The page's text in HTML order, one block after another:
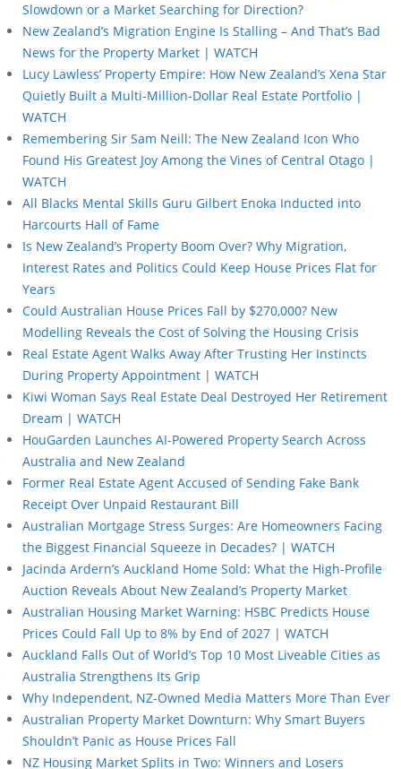
Slowdown or a Market Searching for Direction?
New Zealand’s Migration Engine Is Stalling – And That’s Bad
News for the Property Market | WATCH
Lucy Lawless’ Property Empire: How New Zealand’s Xena Star
Quietly Built a Multi-Million-Dollar Real Estate Portfolio |
WATCH
Remembering Sir Sam Neill: The New Zealand Icon Who
Found His Greatest Joy Among the Vines of Central Otago |
WATCH
All Blacks Mental Skills Guru Gilbert Enoka Inducted into
Harcourts Hall of Fame
Is New Zealand’s Property Boom Over? Why Migration,
Interest Rates and Politics Could Keep House Prices Flat for
Years
Could Australian House Prices Fall by $270,000? New
Modelling Reveals the Cost of Solving the Housing Crisis
Real Estate Agent Walks Away After Trusting Her Instincts
During Property Appointment | WATCH
Kiwi Woman Says Real Estate Deal Destroyed Her Retirement
Dream | WATCH
HouGarden Launches AI-Powered Property Search Across
Australia and New Zealand
Former Real Estate Agent Accused of Sending Fake Bank
Receipt Over Unpaid Restaurant Bill
Australian Mortgage Stress Surges: Are Homeowners Facing
the Biggest Financial Squeeze in Decades? | WATCH
Jacinda Ardern’s Auckland Home Sold: What the High-Profile
Auction Reveals About New Zealand’s Property Market
Australian Housing Market Warning: HSBC Predicts House
Prices Could Fall Up to 8% by End of 2027 | WATCH
Auckland Falls Out of World’s Top 10 Most Liveable Cities as
Australia Strengthens Its Grip
Why Independent, NZ-Owned Media Matters More Than Ever
Australian Property Market Downturn: Why Smart Buyers
Shouldn’t Panic as House Prices Fall
NZ Housing Market Splits in Two: Winners and Losers